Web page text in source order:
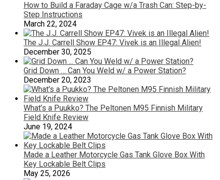
How to Build a Faraday Cage w/a Trash Can: Step-by-
Step Instructions
March 22, 2024
The J.J. Carrell Show EP47: Vivek is an Illegal Alien!
December 30, 2025
Grid Down … Can You Weld w/ a Power Station?
December 20, 2023
What’s a Puukko? The Peltonen M95 Finnish Military
Field Knife Review
June 19, 2024
Made a Leather Motorcycle Gas Tank Glove Box With
Key Lockable Belt Clips
May 25, 2026